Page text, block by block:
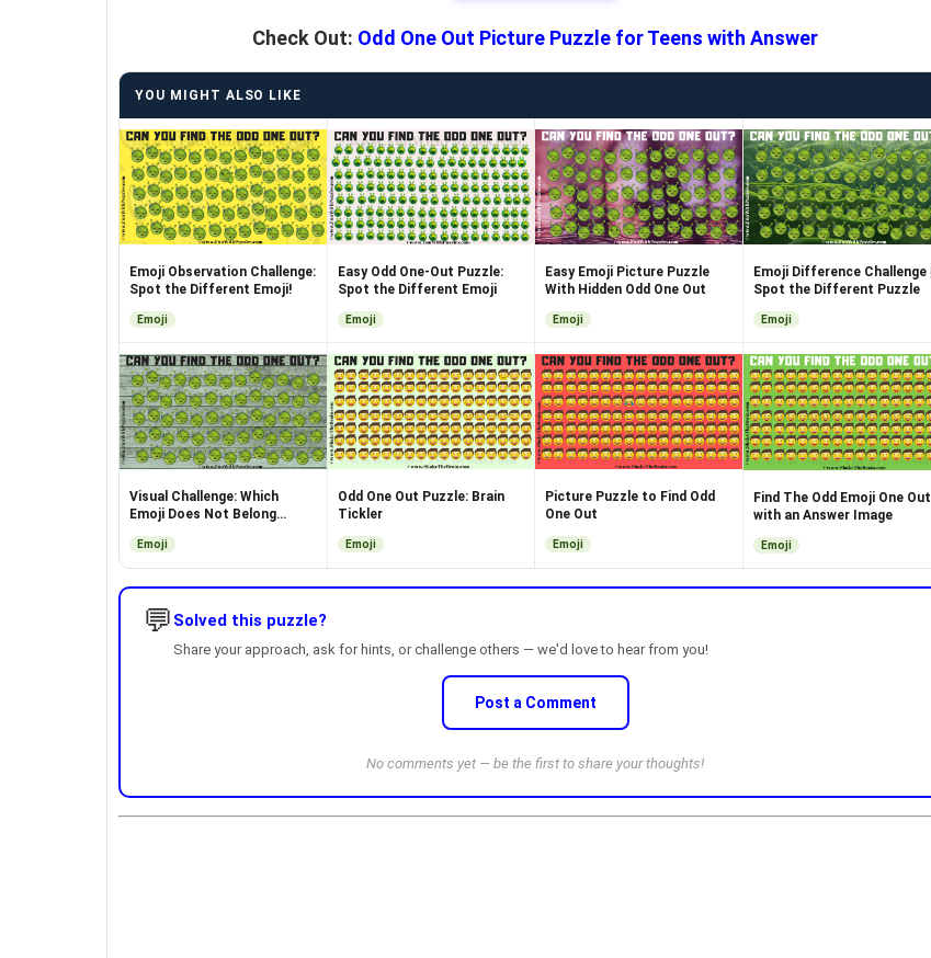
Check Out: Odd One Out Picture Puzzle for Teens with Answer
YOU MIGHT ALSO LIKE
Emoji Observation Challenge:
Spot the Different Emoji!
Emoji
Easy Odd One-Out Puzzle:
Spot the Different Emoji
Emoji
Easy Emoji Picture Puzzle
With Hidden Odd One Out
Emoji
Emoji Difference Challenge |
Spot the Different Puzzle
Emoji
Visual Challenge: Which
Emoji Does Not Belong
Emoji
Odd One Out Puzzle: Brain
Tickler
Emoji
Picture Puzzle to Find Odd
One Out
Emoji
Find The Odd Emoji One Out
with an Answer Image
Emoji
💬 Solved this puzzle?
Share your approach, ask for hints, or challenge others — we'd love to hear from you!
Post a Comment
No comments yet — be the first to share your thoughts!